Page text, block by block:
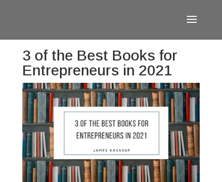
3 of the Best Books for
Entrepreneurs in 2021